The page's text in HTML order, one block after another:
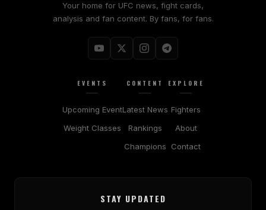
Your home for UFC news, fight cards,
analysis and fan content. By fans, for fans.
EVENTS
Upcoming Event
Weight Classes
CONTENT
Latest News
Rankings
Champions
EXPLORE
Fighters
About
Contact
STAY UPDATED